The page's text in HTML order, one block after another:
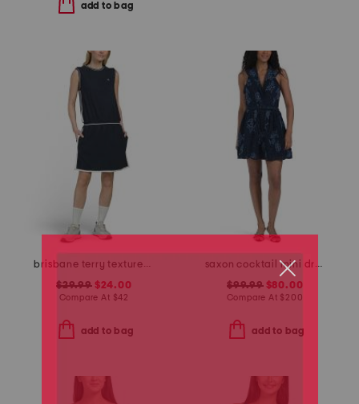
add to bag
brisbane terry textured sleeveless dress
$29.99$24.00
Compare At $42
add to bag
saxon cocktail mini dress
$99.99$80.00
Compare At $ 200
add to bag